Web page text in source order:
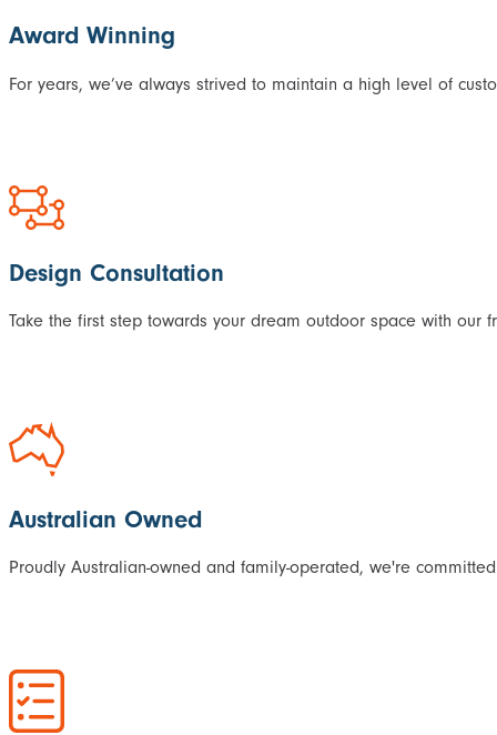
Award Winning
For years, we’ve always strived to maintain a high level of
Design Consultation
Take the first step towards your dream outdoor space with
Australian Owned
Proudly Australian-owned and family-operated, we're